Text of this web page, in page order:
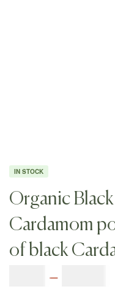
IN STOCK
Organic
Cardamom
of black
–